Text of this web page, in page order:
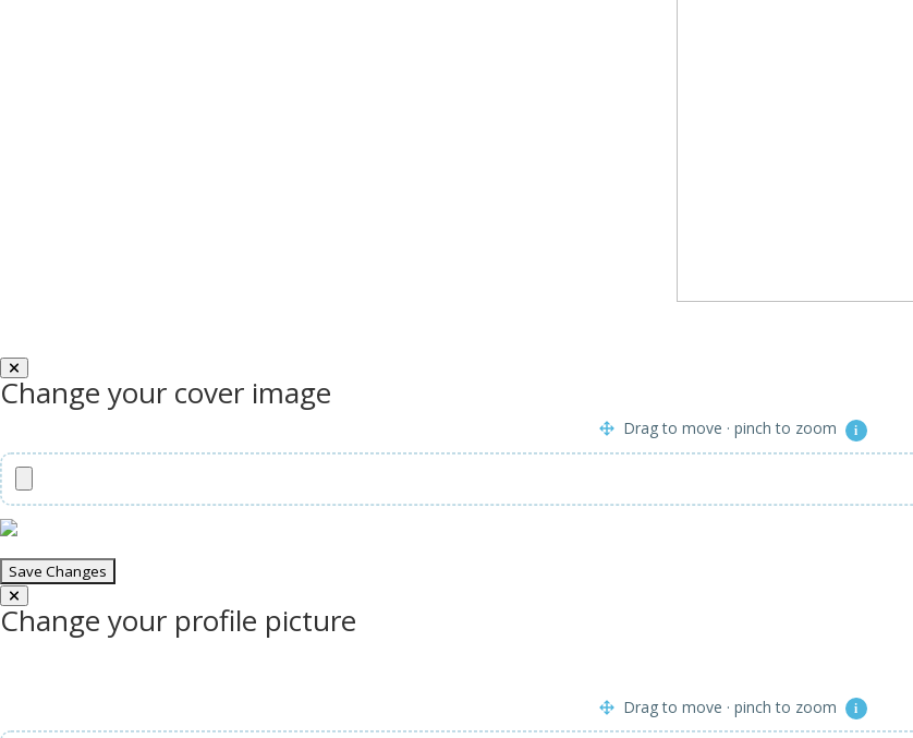
Change your cover image
Drag to move · pinch to zoom i
Change your profile picture
Drag to move · pinch to zoom i